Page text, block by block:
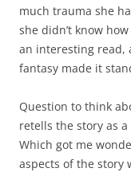
much trauma she
she didn’t know
an interesting read,
fantasy made it
Question to think
retells the story as
Which got me
aspects of the story